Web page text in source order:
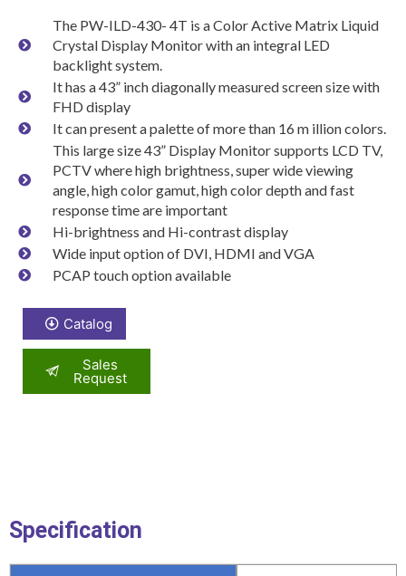
The PW-ILD-430- 4T is a Color Active Matrix Liquid
Crystal Display Monitor with an integral LED
backlight system.
It has a 43” inch diagonally measured screen size with
FHD display
It can present a palette of more than 16 m illion colors.
This large size 43” Display Monitor supports LCD TV,
PCTV where high brightness, super wide viewing
angle, high color gamut, high color depth and fast
response time are important
Hi-brightness and Hi-contrast display
Wide input option of DVI, HDMI and VGA
PCAP touch option available
Catalog
Sales
Request
Specification